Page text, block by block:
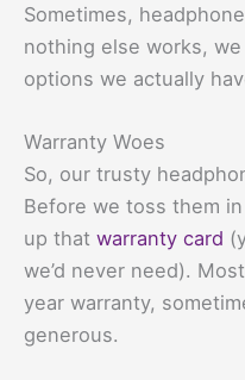
Sometimes,
nothing else works,
options we actually
Warranty Woes
So, our trusty
Before we toss them
up that warranty card
we’d never need).
year warranty,
generous.